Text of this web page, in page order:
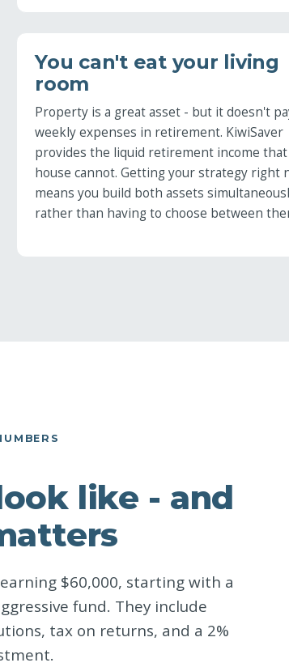
You can't eat your living
room
Property is a great asset - but it doesn't
weekly expenses in retirement. KiwiSaver
provides the liquid retirement income that
house cannot. Getting your strategy right
means you build both assets
rather than having to choose between
like - and
$60,000, starting with a
fund. They include
tax on returns, and a 2%